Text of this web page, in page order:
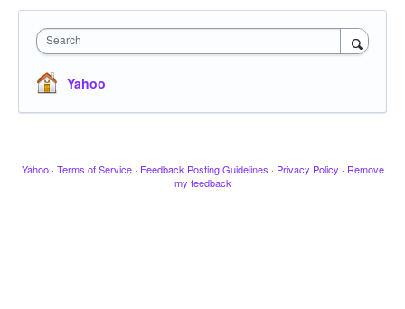
Search
Yahoo
Yahoo · Terms of Service · Feedback Posting Guidelines · Privacy Policy · Remove
my feedback